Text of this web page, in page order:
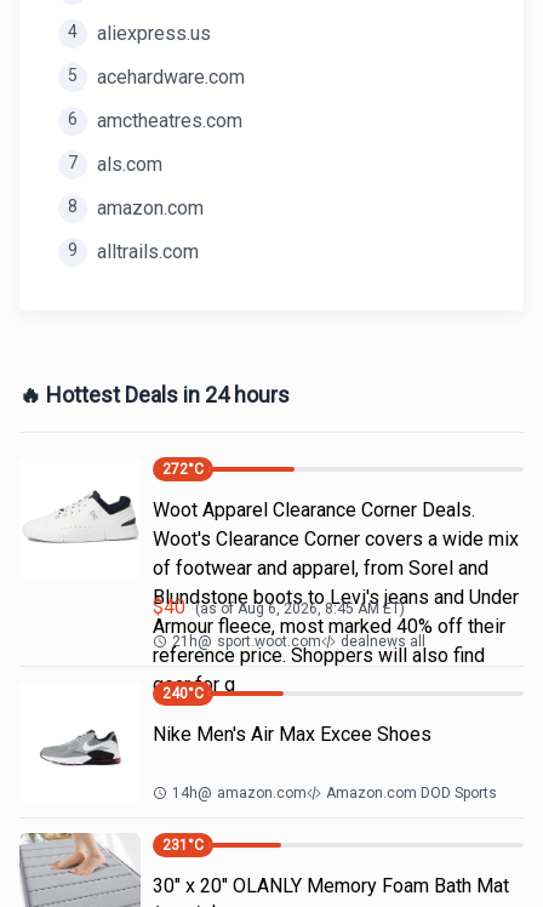
4 aliexpress.us
5 acehardware.com
6 amctheatres.com
7 als.com
8 amazon.com
9 alltrails.com
🔥 Hottest Deals in 24 hours
272°C
Woot Apparel Clearance Corner Deals.
Woot's Clearance Corner covers a wide mix
of footwear and apparel, from Sorel and
Blundstone boots to Levi's jeans and Under
Armour fleece, most marked 40% off their
reference price. Shoppers will also find
gear for g
$40 (as ofAug 6, 2026, 8:45 AM ET)
21h@ sport.woot.com dealnews all
240°C
Nike Men's Air Max Excee Shoes
14h@ amazon.com Amazon.com DOD Sports
231 °C
30" x 20" OLANLY Memory Foam Bath Mat